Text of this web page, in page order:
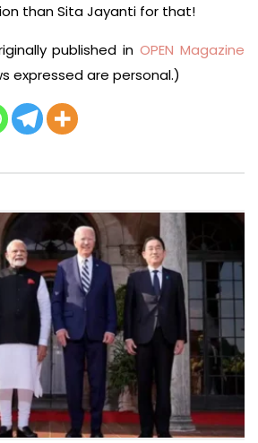
than Sita Jayanti for that!
published inOPEN Magazine
expressed are personal.)